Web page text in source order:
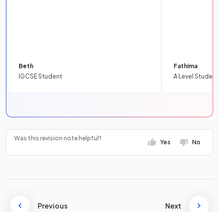
Beth
IGCSE Student
Fathima
A Level Student
Was this revision note helpful?
Yes No
Previous Next